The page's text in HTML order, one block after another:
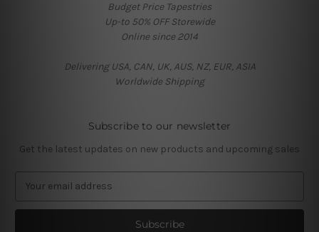
Budget Price Tapestries
Up-to 50% OFF Storewide
Online since 2014
Delivering USA, CAN, UK, AUS, NZ, EUR, ASIA
Worldwide Shipping
Subscribe to our newsletter
Get the latest updates on new products and upcoming sales
a